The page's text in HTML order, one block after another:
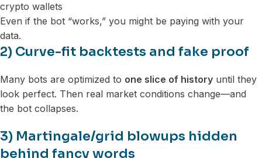
crypto wallets
Even if the bot “works,” you might be paying with your
data.
2) Curve-fit backtests and fake proof
Many bots are optimized to one slice of history until they
look perfect. Then real market conditions change—and
the bot collapses.
3) Martingale/grid blowups hidden
behind fancy words